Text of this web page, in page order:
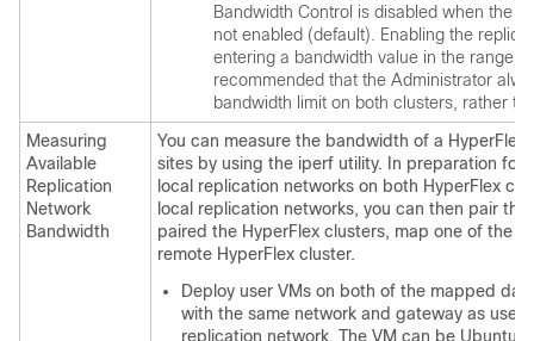
Bandwidth Control is disabled when the
not enabled (default). Enabling the
entering a bandwidth value in the range
recommended that the Administrator
bandwidth limit on both clusters, rather
Measuring
Available
Replication
Network
Bandwidth
You can measure the bandwidth of a
sites by using the iperf utility. In preparation for
local replication networks on both HyperFlex
local replication networks, you can then pair
paired the HyperFlex clusters, map one of the
remote HyperFlex cluster.
Deploy user VMs on both of the mapped
with the same network and gateway as
replication network. The VM can be Ubuntu